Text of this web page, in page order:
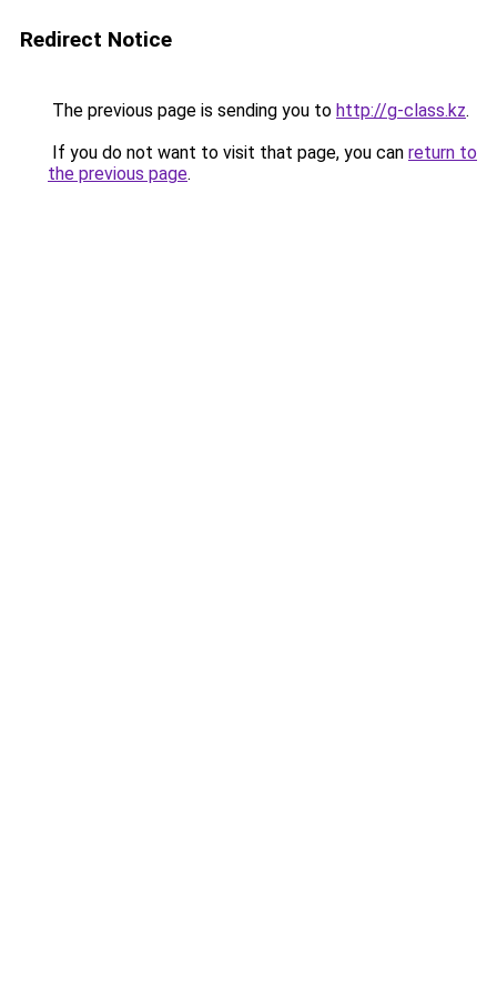
Redirect Notice
The previous page is sending you to http://g-class.kz.
If you do not want to visit that page, you can return to
the previous page.